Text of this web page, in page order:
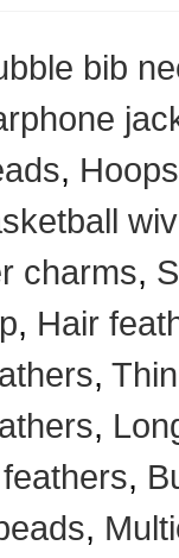
bib
, Hoops
charms,
, Hair
,
,
,
,